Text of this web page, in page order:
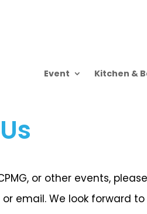
Event Kitchen &
or other events,
email. We look forward